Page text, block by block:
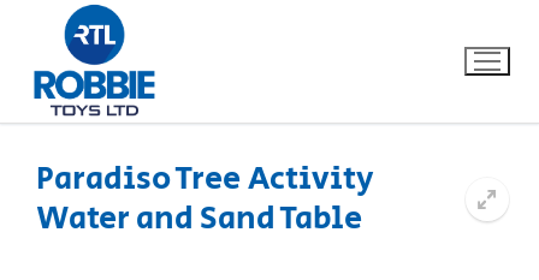
Home
Paradiso Tree Activity
Water and Sand Table